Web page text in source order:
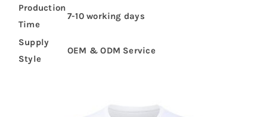
Production
Time
7-10 working days
Supply
Style
OEM & ODM Service